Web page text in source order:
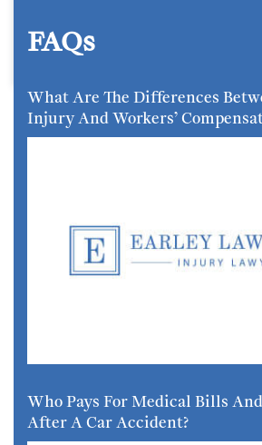
FAQs
What Are The Differences
Injury And Workers’
Who Pays For Medical Bills
After A Car Accident?